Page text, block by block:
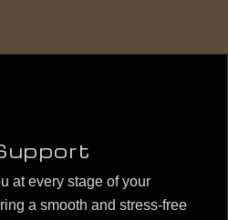
at every stage of your
a smooth and stress-free